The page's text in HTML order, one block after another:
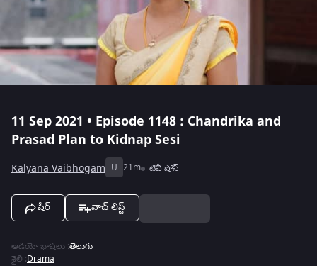
11 Sep 2021 • Episode 1148 : Chandrika and
Prasad Plan to Kidnap Sesi
Kalyana Vaibhogam U 21m టివీ షోస్
షేర్ వాచ్ లిస్ట్
ఆడియో భాషలు :తెలుగు
శైలి :Drama